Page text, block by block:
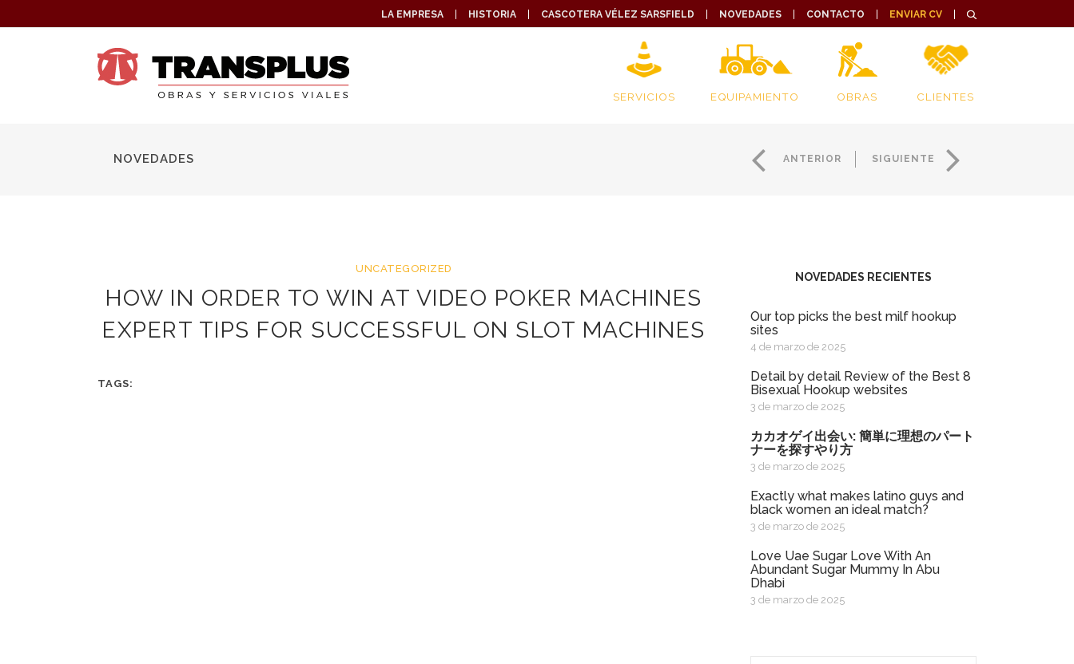
LA EMPRESA HISTORIA CASCOTERA VÉLEZ SARSFIELD NOVEDADES CONTACTO ENVIAR CV
SERVICIOS EQUIPAMIENTO OBRAS CLIENTES
NOVEDADES ANTERIOR SIGUIENTE
UNCATEGORIZED
HOW IN ORDER TO WIN AT VIDEO POKER MACHINES
EXPERT TIPS FOR SUCCESSFUL ON SLOT MACHINES
TAGS:
NOVEDADES RECIENTES
Our top picks the best milf hookup
sites
4 de marzo de 2025
Detail by detail Review of the Best 8
Bisexual Hookup websites
3 de marzo de 2025
カカオゲイ出会い: 簡単に理想のパート
ナーを探すやり方
3 de marzo de 2025
exactly what makes latino guys and
black women an ideal match?
3 de marzo de 2025
Love Uae Sugar Love With An
Abundant Sugar Mummy In Abu
Dhabi
3 de marzo de 2025